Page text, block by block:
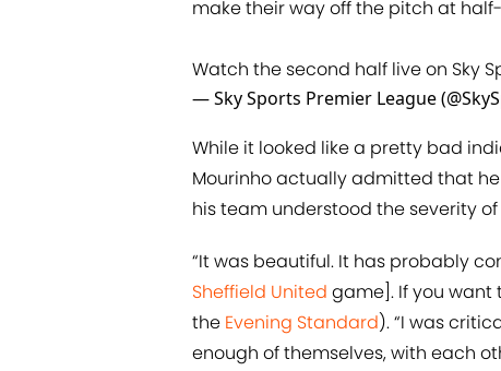
make their way off the pitch at
Watch the second half live on Sky
— Sky Sports Premier League
While it looked like a pretty bad
Mourinho actually admitted that
his team understood the severity of
“It was beautiful. It has probably
Sheffield United game]. If you want
the Evening Standard). “I was
enough of themselves, with each